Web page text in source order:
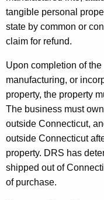
tangible personal
state by common or
claim for refund.
Upon completion of
manufacturing, or
property, the property
The business must
outside Connecticut,
outside Connecticut
property. DRS has
shipped out of
of purchase.